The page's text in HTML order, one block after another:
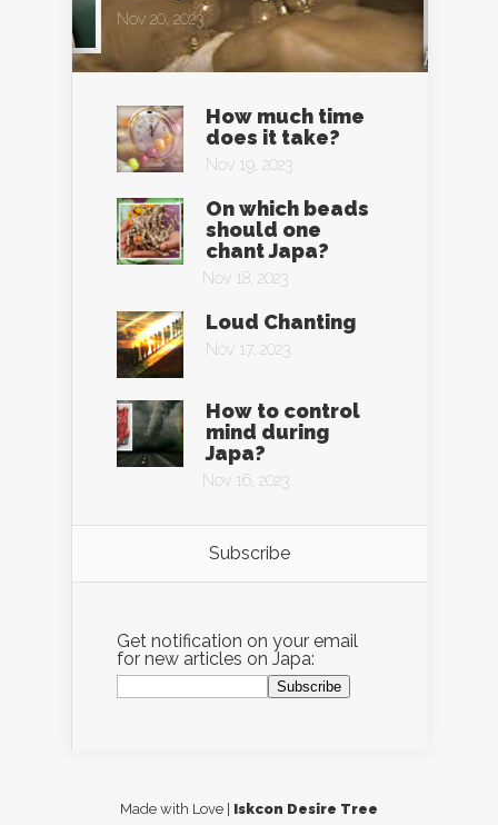
Nov 20, 2023
How much time
does it take?
Nov 19, 2023
On which beads
should one
chant Japa?
Nov 18, 2023
Loud Chanting
Nov 17, 2023
How to control
mind during
Japa?
Nov 16, 2023
Subscribe
Get notification on your email
for new articles on Japa:
Made with Love | Iskcon Desire Tree